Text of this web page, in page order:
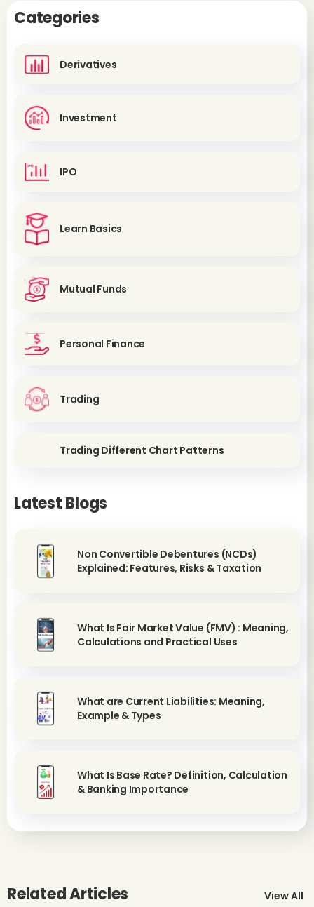
Categories
Derivatives
Investment
IPO
Learn Basics
Mutual Funds
Personal Finance
Trading
Trading Different Chart Patterns
Latest Blogs
Non Convertible Debentures (NCDs)
Explained: Features, Risks & Taxation
What Is Fair Market Value (FMV) : Meaning,
Calculations and Practical Uses
What are Current Liabilities: Meaning,
Example & Types
What Is Base Rate? Definition, Calculation
& Banking Importance
Related Articles View All